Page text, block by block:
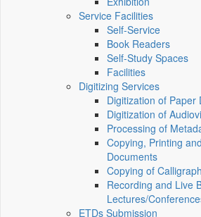
Service Facilities
Self-Service
Book Readers
Self-Study Spaces
Facilities
Digitizing Services
Digitization of Paper
Digitization of
Processing of
Copying, Printing
Documents
Copying of
Recording and Live
Lectures/
ETDs Submission